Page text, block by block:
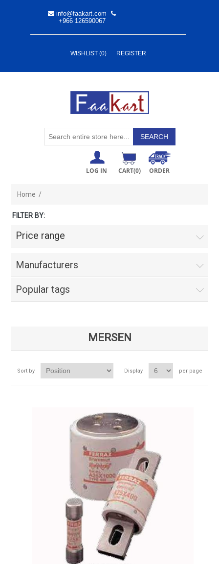
info@faakart.com
+966 126590067
WISHLIST (0) REGISTER
LOG IN CART(0) ORDER
Home /
FILTER BY:
Price range
Manufacturers
Popular tags
MERSEN
Sort by Display per page